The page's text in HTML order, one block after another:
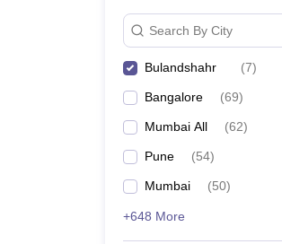
Search By City
Bulandshahr (7)
Bangalore (69)
Mumbai All (62)
Pune (54)
Mumbai (50)
+648 More